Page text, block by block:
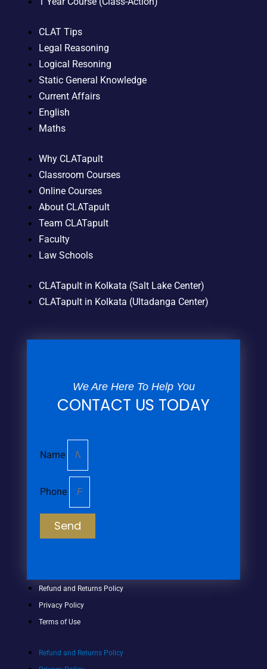
CLAT Tips
Legal Reasoning
Logical Resoning
Static General Knowledge
Current Affairs
English
Maths
Why CLATapult
Classroom Courses
Online Courses
About CLATapult
Team CLATapult
Faculty
Law Schools
CLATapult in Kolkata (Salt Lake Center)
CLATapult in Kolkata (Ultadanga Center)
We Are Here To Help You
CONTACT US TODAY
Name
Phone
Send
Refund and Returns Policy
Privacy Policy
Terms of Use
Refund and Returns Policy